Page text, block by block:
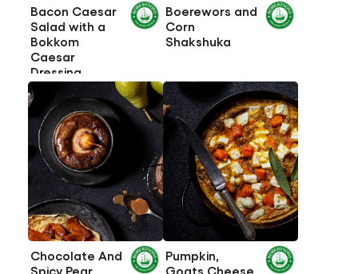
Bacon Caesar
Salad with a
Bokkom
Caesar
Dressing
Boerewors and
Corn
Shakshuka
Chocolate And
Spicy Pear
Pumpkin,
Goats Cheese